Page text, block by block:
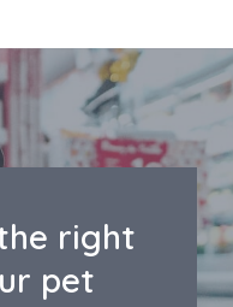
right
pet